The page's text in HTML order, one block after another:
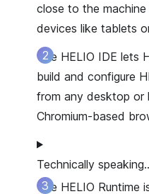
close to the machine
devices like tablets
The HELIO IDE lets
build and configure
from any desktop or
Chromium-based
Technically
The HELIO Runtime